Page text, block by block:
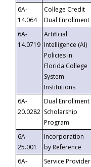
6A-
14.064
College Credit
Dual Enrollment
6A-
14.0719
Artificial
Intelligence (AI)
Policies in
Florida College
System
Institutions
6A-
20.0282
Dual Enrollment
Scholarship
Program
6A-
25.001
Incorporation
by Reference
6A-
Service Provider